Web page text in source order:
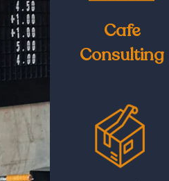
Cafe
Consulting